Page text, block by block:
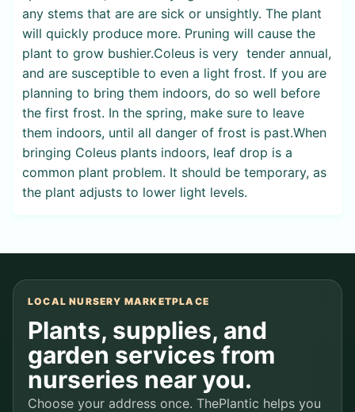
any stems that are are sick or unsightly. The plant
will quickly produce more. Pruning will cause the
plant to grow bushier.Coleus is very tender annual,
and are susceptible to even a light frost. If you are
planning to bring them indoors, do so well before
the first frost. In the spring, make sure to leave
them indoors, until all danger of frost is past.When
bringing Coleus plants indoors, leaf drop is a
common plant problem. It should be temporary, as
the plant adjusts to lower light levels.
LOCAL NURSERY MARKETPLACE
Plants, supplies, and
garden services from
nurseries near you.
Choose your address once. ThePlantic helps you